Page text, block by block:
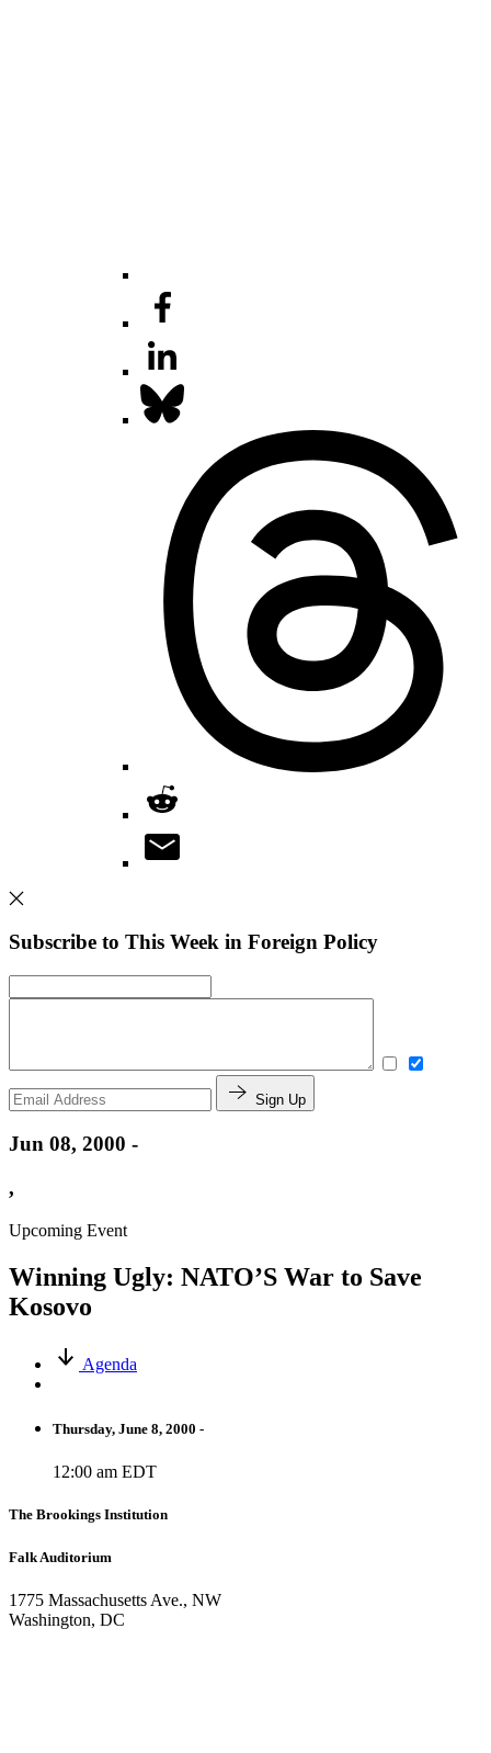
Subscribe to This Week in Foreign Policy
Sign Up
Jun 08, 2000 -
,
Upcoming Event
Winning Ugly: NATO’S War to Save
Kosovo
Agenda
Thursday, June 8, 2000 -
12:00 am EDT
The Brookings Institution
Falk Auditorium
1775 Massachusetts Ave., NW
Washington, DC